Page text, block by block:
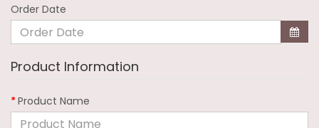
Order Date
Product Information
Product Name